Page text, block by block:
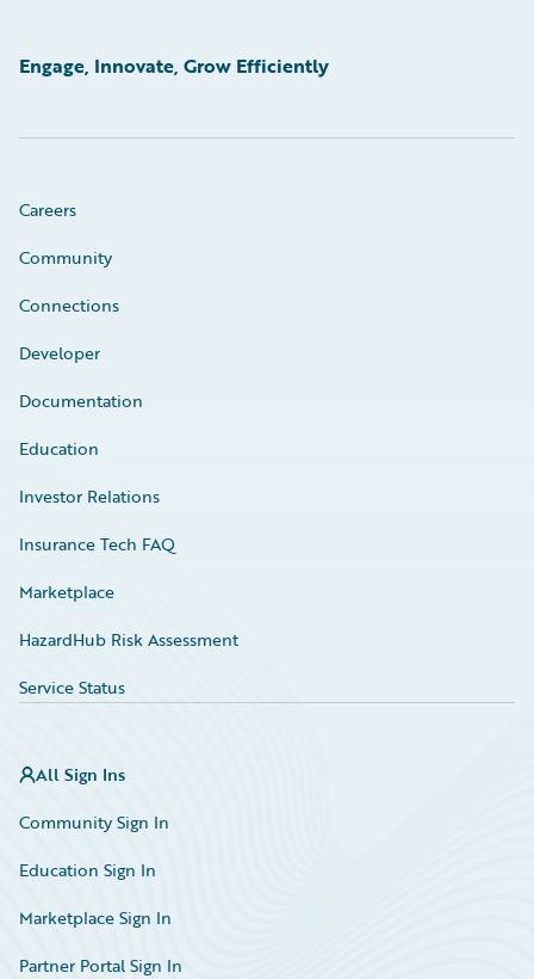
Engage, Innovate, Grow Efficiently
Careers
Community
Connections
Developer
Documentation
Education
Investor Relations
Insurance Tech FAQ
Marketplace
HazardHub Risk Assessment
Service Status
All Sign Ins
Community Sign In
Education Sign In
Marketplace Sign In
Partner Portal Sign In